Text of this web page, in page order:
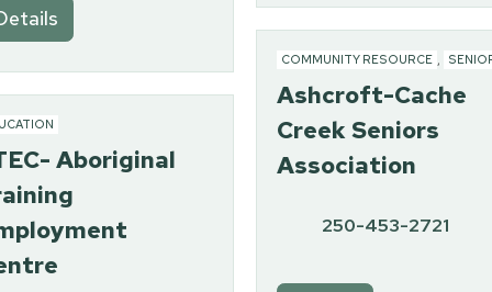
COMMUNITY RESOURCE ,
Ashcroft-Cache
Creek Seniors
Association
250-453-2721
Aboriginal